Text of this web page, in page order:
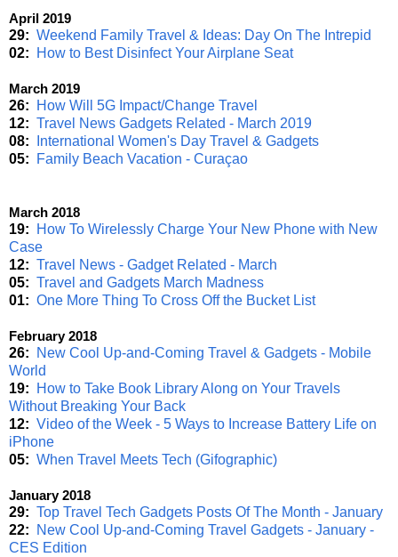
April 2019
29: Weekend Family Travel & Ideas: Day On The Intrepid
02:
How to Best Disinfect Your Airplane Seat
March 2019
26:
How Will 5G Impact/Change Travel
12: Travel News Gadgets Related - March 2019
08:
International Women's Day Travel & Gadgets
05:
Family Beach Vacation - Curaçao
March 2018
19:
How To Wirelessly Charge Your New Phone with New
Case
12: Travel News - Gadget Related - March
05: Travel and Gadgets March Madness
01: One More Thing To Cross Off the Bucket List
February 2018
26:
New Cool Up-and-Coming Travel & Gadgets - Mobile
World
19:
How to Take Book Library Along on Your Travels
Without Breaking Your Back
12: Video of the Week - 5 Ways to Increase Battery Life on
iPhone
05: When Travel Meets Tech (Gifographic)
January 2018
29: Top Travel Tech Gadgets Posts Of The Month - January
22:
New Cool Up-and-Coming Travel Gadgets - January -
CES Edition